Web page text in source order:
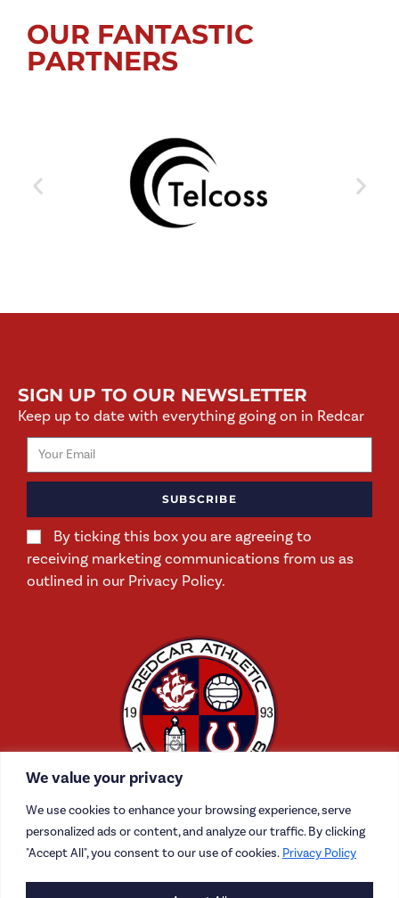
We value your privacy
We use cookies to enhance your browsing experience, serve
personalized ads or content, and analyze our traffic. By clicking
"Accept All", you consent to our use of cookies. Privacy Policy
OUR FANTASTIC
PARTNERS
SIGN UP TO OUR NEWSLETTER
Keep up to date with everything going on in Redcar
By ticking this box you are agreeing to
receiving marketing communications from us as
outlined in our Privacy Policy.
SUBSCRIBE